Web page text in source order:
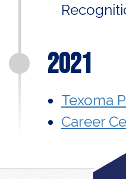
2021
Texoma
Career